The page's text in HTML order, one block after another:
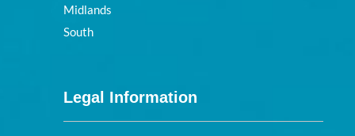
Midlands
South
Legal Information